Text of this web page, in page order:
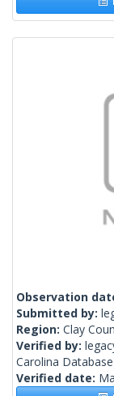
Observation
Submitted by:
Region: Clay
Verified by:
Carolina
Verified date: